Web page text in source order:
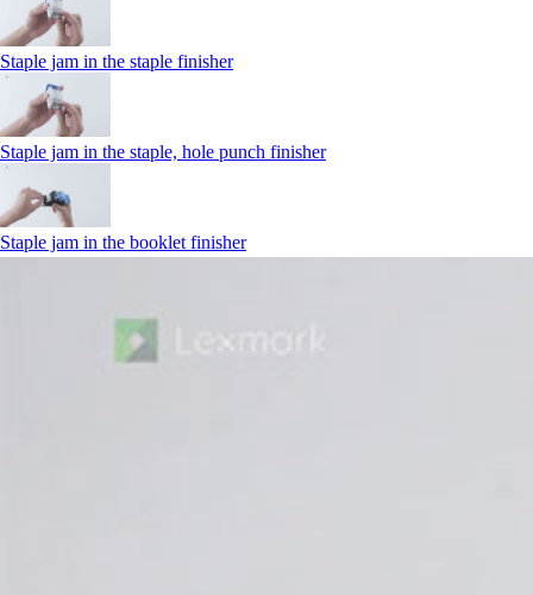
Staple jam in the staple finisher
Staple jam in the staple, hole punch finisher
Staple jam in the booklet finisher